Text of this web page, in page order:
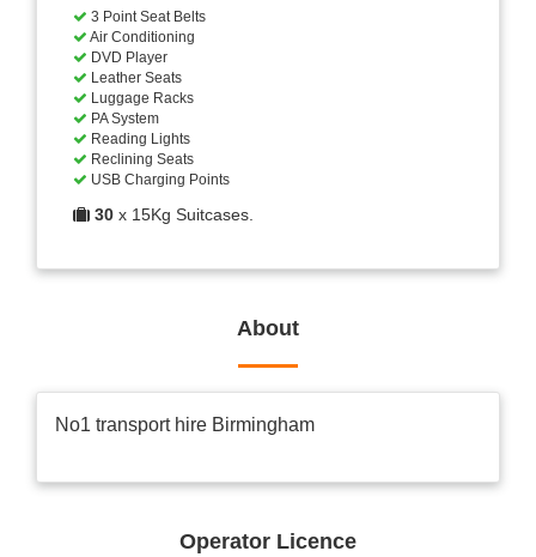
3 Point Seat Belts
Air Conditioning
DVD Player
Leather Seats
Luggage Racks
PA System
Reading Lights
Reclining Seats
USB Charging Points
30 x 15Kg Suitcases.
About
No1 transport hire Birmingham
Operator Licence